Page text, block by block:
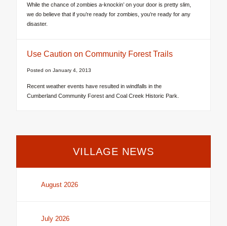
While the chance of zombies a-knockin’ on your door is pretty slim,
we do believe that if you’re ready for zombies, you’re ready for any
disaster.
Use Caution on Community Forest Trails
Posted on January 4, 2013
Recent weather events have resulted in windfalls in the
Cumberland Community Forest and Coal Creek Historic Park.
VILLAGE NEWS
August 2026
July 2026